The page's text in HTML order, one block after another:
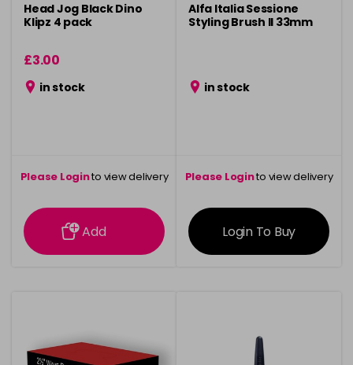
Head Jog Black Dino
Klipz 4 pack
£3.00
in stock
Please Loginto view delivery
information
Add
Alfa Italia Sessione
Styling Brush ll 33mm
in stock
Please Loginto view delivery
information
Login To Buy